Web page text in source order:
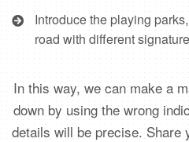
Introduce the playing
road with different
In this way, we can make a
down by using the wrong
details will be precise. Share